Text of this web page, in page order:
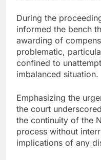
During the
informed the bench
awarding of
problematic,
confined to
imbalanced situation.
Emphasizing the
the court
the continuity of the
process without
implications of any